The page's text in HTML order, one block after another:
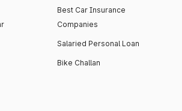
Best Car Insurance
Companies
Salaried Personal Loan
Bike Challan